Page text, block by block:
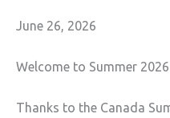
June 26, 2026
Welcome to Summer
Thanks to the Canada